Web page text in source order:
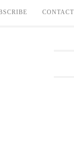
CONTACT